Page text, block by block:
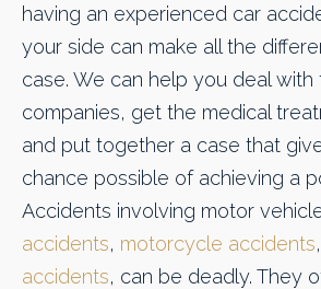
having an experienced car
your side can make all the
case. We can help you deal with
companies, get the medical
and put together a case that
chance possible of achieving a
Accidents involving motor
accidents, motorcycle accidents
accidents, can be deadly. They